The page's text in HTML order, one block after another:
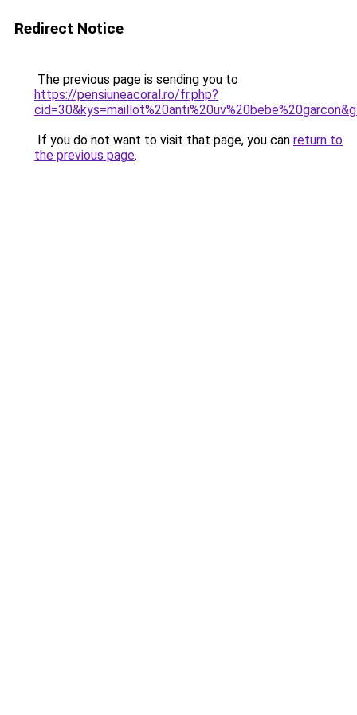
Redirect Notice
The previous page is sending you to
https://pensiuneacoral.ro/fr.php?
If you do not want to visit that page, you can return to
the previous page.